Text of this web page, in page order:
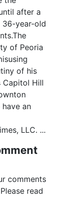
after a
36-year-old
of Peoria
of his
Capitol Hill
have an
LLC. ...
comments
read